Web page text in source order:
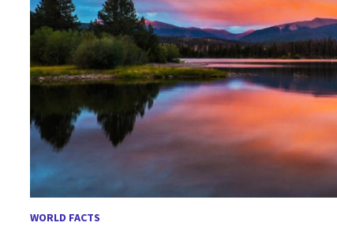
WORLD FACTS